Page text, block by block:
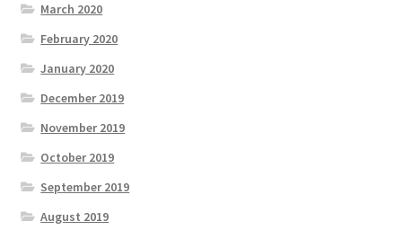
March 2020
February 2020
January 2020
December 2019
November 2019
October 2019
September 2019
August 2019